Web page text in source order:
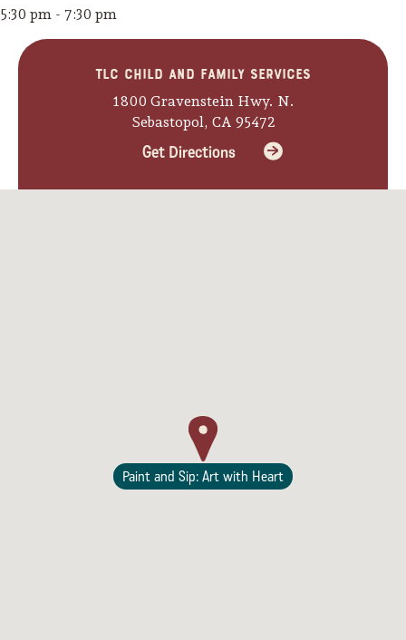
5:30 pm - 7:30 pm
TLC Child and Family Services
1800 Gravenstein Hwy. N.
Sebastopol, CA 95472
Get Directions
Paint and Sip: Art with Heart